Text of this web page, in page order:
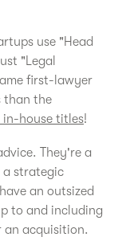
use "Head
"Legal
first-lawyer
than the
house titles!
They're a
a strategic
an outsized
to and including
an acquisition.